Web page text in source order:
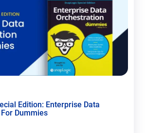
Edition: Enterprise Data
Dummies